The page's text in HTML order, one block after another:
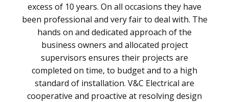
excess of 10 years. On all occasions they have
been professional and very fair to deal with. The
hands on and dedicated approach of the
business owners and allocated project
supervisors ensures their projects are
completed on time, to budget and to a high
standard of installation. V&C Electrical are
cooperative and proactive at resolving design